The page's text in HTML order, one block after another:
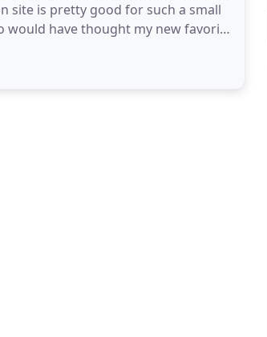
site is pretty good for such a small
would have thought my new favorite